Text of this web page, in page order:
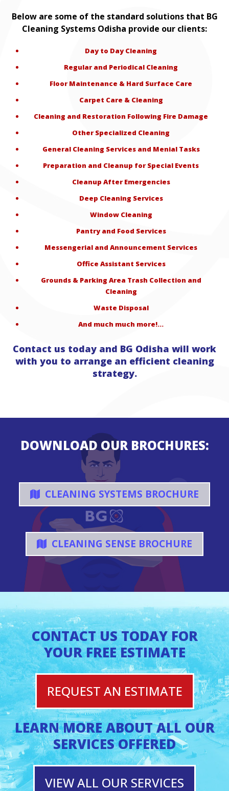
Below are some of the standard solutions that BG
Cleaning Systems Odisha provide our clients:
Day to Day Cleaning
Regular and Periodical Cleaning
Floor Maintenance & Hard Surface Care
Carpet Care & Cleaning
Cleaning and Restoration Following Fire Damage
Other Specialized Cleaning
General Cleaning Services and Menial Tasks
Preparation and Cleanup for Special Events
Cleanup After Emergencies
Deep Cleaning Services
Window Cleaning
Pantry and Food Services
Messengerial and Announcement Services
Office Assistant Services
Grounds & Parking Area Trash Collection and
Cleaning
Waste Disposal
And much much more!…
Contact us today and BG Odisha will work
with you to arrange an efficient cleaning
strategy.
DOWNLOAD OUR BROCHURES:
CLEANING SYSTEMS BROCHURE
CLEANING SENSE BROCHURE
CONTACT US TODAY FOR
YOUR FREE ESTIMATE
REQUEST AN ESTIMATE
LEARN MORE ABOUT ALL OUR
SERVICES OFFERED
VIEW ALL OUR SERVICES